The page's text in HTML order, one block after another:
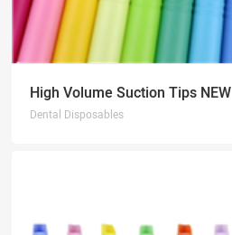
High Volume Suction Tips NEW
Dental Disposables